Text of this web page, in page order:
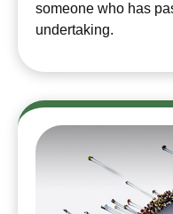
someone who has
undertaking.